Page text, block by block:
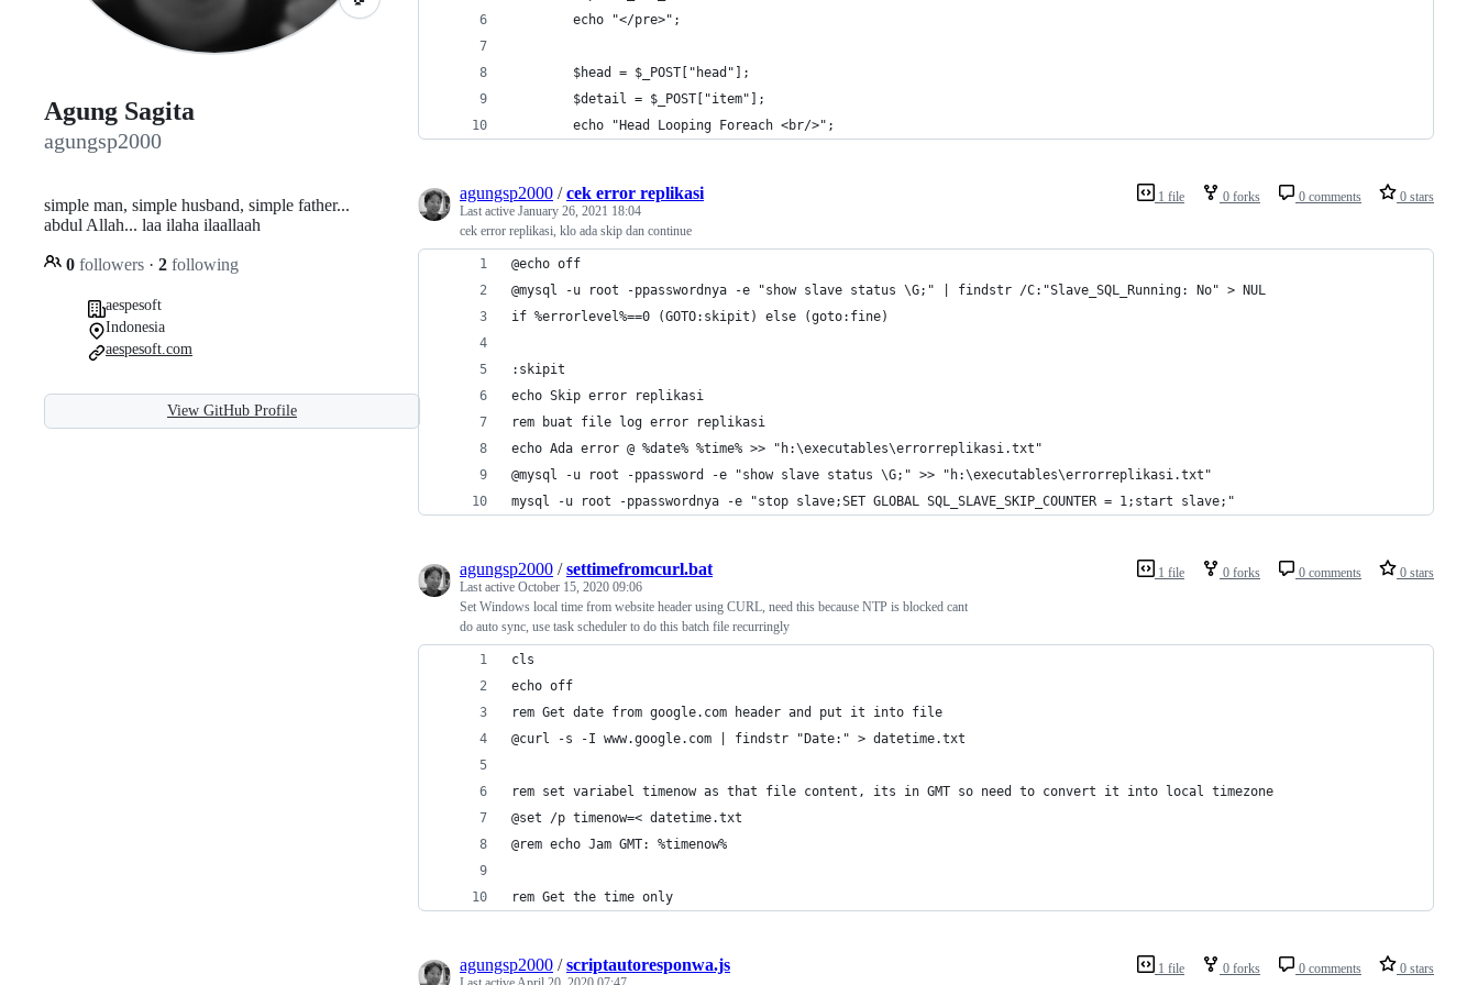
Agung Sagita
agungsp2000
simple man, simple husband, simple father...
abdul Allah... laa ilaha ilaallaah
0 followers · 2 following
aespesoft
Indonesia
aespesoft.com
View GitHub Profile
		echo "</pre>";
		$head = $_POST["head"];
		$detail = $_POST["item"];
		echo "Head Looping Foreach <br/>";
1 file 0 forks 0 comments 0 stars
agungsp2000 /cek error replikasi
Last active January 26, 2021 18:04
cek error replikasi, klo ada skip dan continue
@echo off
@mysql -u root -ppasswordnya -e "show slave status \G;" | findstr /C:"Slave_SQL_Running: No" > NUL
if %errorlevel%==0 (GOTO:skipit) else (goto:fine)
:skipit
echo Skip error replikasi
rem buat file log error replikasi
echo Ada error @ %date% %time% >> "h:\executables\errorreplikasi.txt"
@mysql -u root -ppassword -e "show slave status \G;" >> "h:\executables\errorreplikasi.txt"
mysql -u root -ppasswordnya -e "stop slave;SET GLOBAL SQL_SLAVE_SKIP_COUNTER = 1;start slave;"
1 file 0 forks 0 comments 0 stars
agungsp2000 /settimefromcurl.bat
Last active October 15, 2020 09:06
Set Windows local time from website header using CURL, need this because NTP is blocked cant
do auto sync, use task scheduler to do this batch file recurringly
cls
echo off
rem Get date from google.com header and put it into file
@curl -s -I www.google.com | findstr "Date:" > datetime.txt
rem set variabel timenow as that file content, its in GMT so need to convert it into local timezone
@set /p timenow=< datetime.txt
@rem echo Jam GMT: %timenow%
rem Get the time only
1 file 0 forks 0 comments 0 stars
agungsp2000 /scriptautoresponwa.js